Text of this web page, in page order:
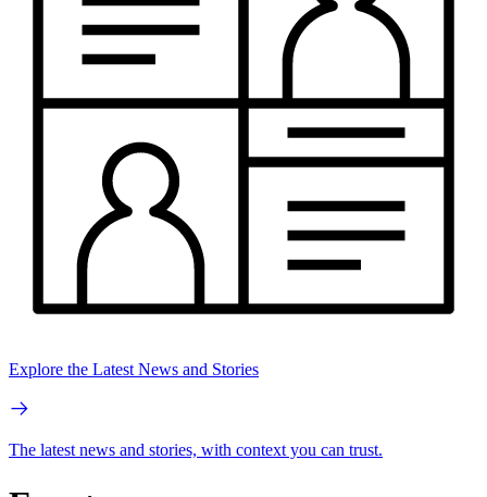
Explore the Latest News and Stories
The latest news and stories, with context you can trust.